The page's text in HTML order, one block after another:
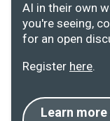
AI in their own
you're seeing,
for an open
Register here.
Learn more